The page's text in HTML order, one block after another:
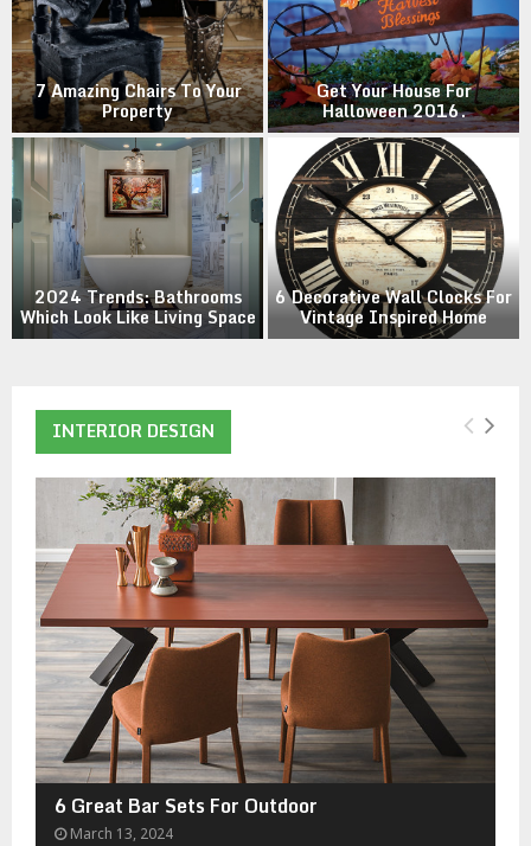
E
N
U
7 Amazing Chairs To Your
Property
Get Your House For
Halloween 2016.
2024 Trends: Bathrooms
Which Look Like Living Space
6 Decorative Wall Clocks For
Vintage Inspired Home
INTERIOR DESIGN
6 Great Bar Sets For Outdoor
March 13, 2024